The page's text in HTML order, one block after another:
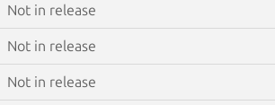
Not in release
Not in release
Not in release